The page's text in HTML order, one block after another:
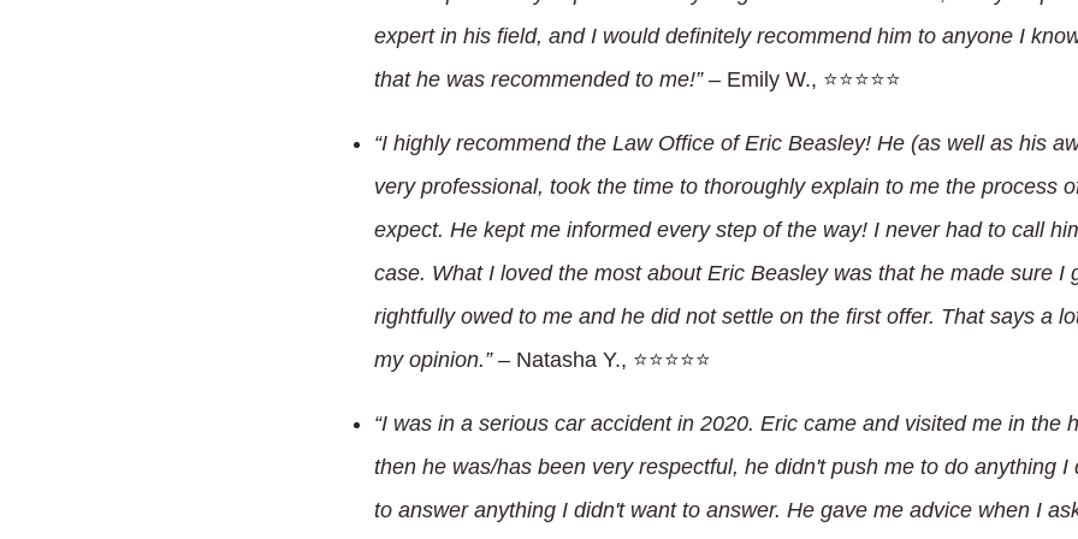
expert in his field, and I would definitely recommend him to anyone I
that he was recommended to me!”– Emily W., ⭐⭐⭐⭐⭐
“I highly recommend the Law Office of Eric Beasley! He (as well as his
very professional, took the time to thoroughly explain to me the process
expect. He kept me informed every step of the way! I never had to call
case. What I loved the most about Eric Beasley was that he made sure I
rightfully owed to me and he did not settle on the first offer. That says a
my opinion.”– Natasha Y., ⭐⭐⭐⭐⭐
“I was in a serious car accident in 2020. Eric came and visited me in the
then he was/has been very respectful, he didn't push me to do anything I
to answer anything I didn't want to answer. He gave me advice when I